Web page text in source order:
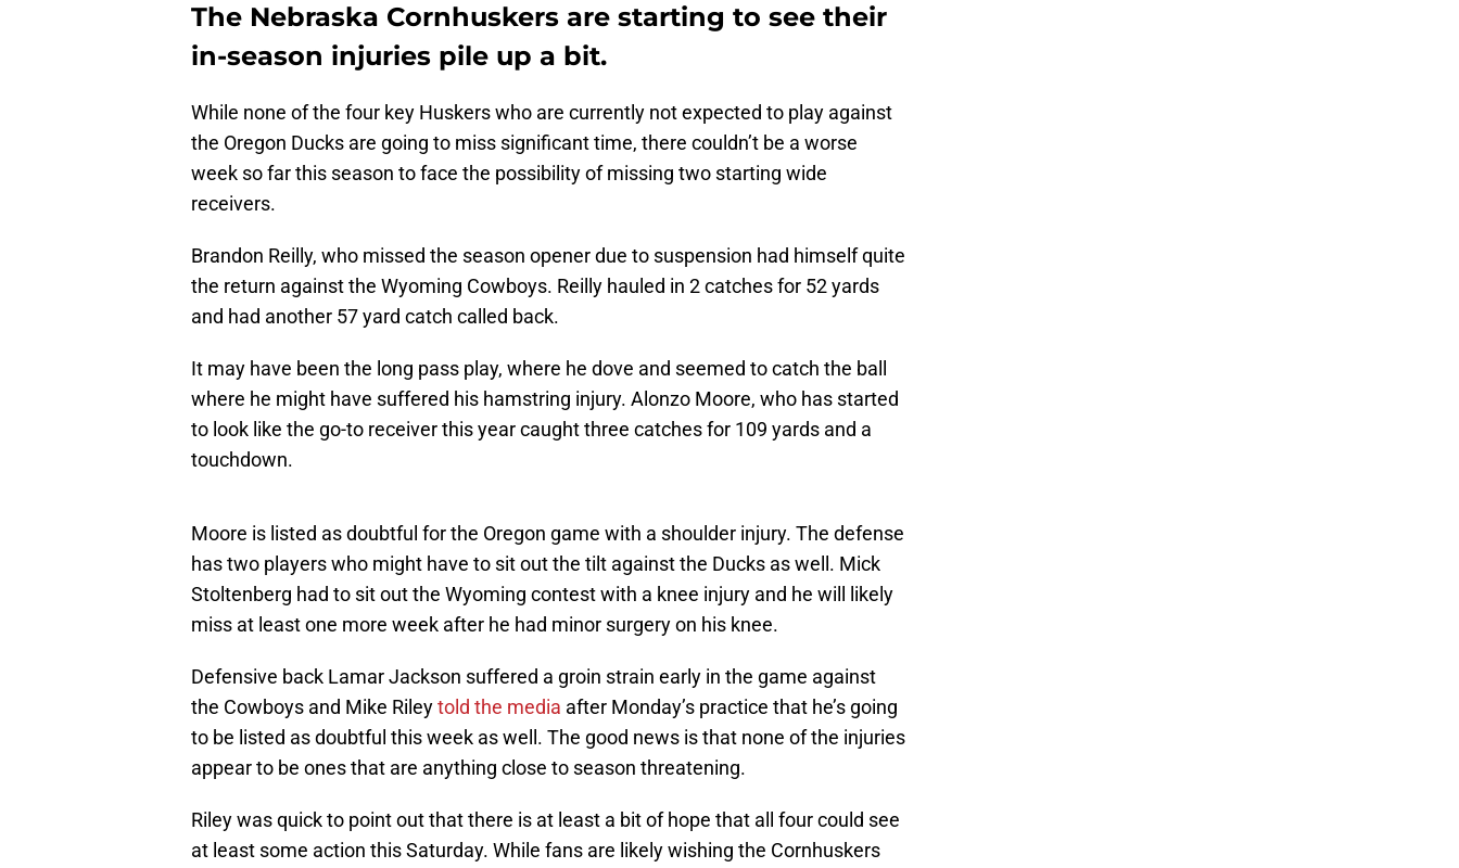
The Nebraska Cornhuskers are starting to see their
in-season injuries pile up a bit.
While none of the four key Huskers who are currently not expected to play against
the Oregon Ducks are going to miss significant time, there couldn’t be a worse
week so far this season to face the possibility of missing two starting wide
receivers.
Brandon Reilly, who missed the season opener due to suspension had himself quite
the return against the Wyoming Cowboys. Reilly hauled in 2 catches for 52 yards
and had another 57 yard catch called back.
It may have been the long pass play, where he dove and seemed to catch the ball
where he might have suffered his hamstring injury. Alonzo Moore, who has started
to look like the go-to receiver this year caught three catches for 109 yards and a
touchdown.
Moore is listed as doubtful for the Oregon game with a shoulder injury. The defense
has two players who might have to sit out the tilt against the Ducks as well. Mick
Stoltenberg had to sit out the Wyoming contest with a knee injury and he will likely
miss at least one more week after he had minor surgery on his knee.
Defensive back Lamar Jackson suffered a groin strain early in the game against
the Cowboys and Mike Rileytold the media after Monday’s practice that he’s going
to be listed as doubtful this week as well. The good news is that none of the injuries
appear to be ones that are anything close to season threatening.
Riley was quick to point out that there is at least a bit of hope that all four could see
at least some action this Saturday. While fans are likely wishing the Cornhuskers